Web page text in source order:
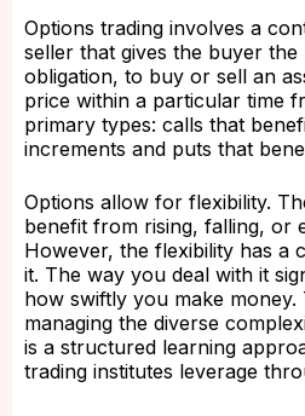
Options trading involves a
seller that gives the buyer
obligation, to buy or sell an
price within a particular time
primary types: calls that
increments and puts that
Options allow for flexibility.
benefit from rising, falling, or
However, the flexibility has a
it. The way you deal with it
how swiftly you make
managing the diverse
is a structured learning
trading institutes leverage